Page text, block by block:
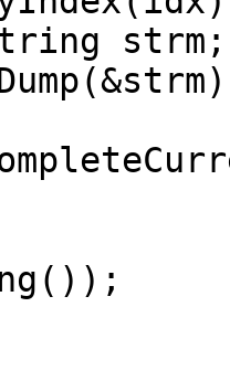
strm;